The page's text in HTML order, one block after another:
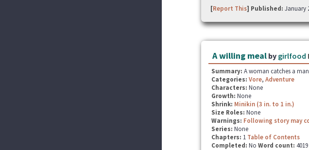
[Report This] Published: January
A willing mealby girlfood
Summary: A woman catches a
Categories: Vore, Adventure
Characters: None
Growth: None
Shrink: Minikin (3 in. to 1 in.)
Size Roles: None
Warnings: Following story may
Series: None
Chapters: 1 Table of Contents
Completed: No Word count: 4019